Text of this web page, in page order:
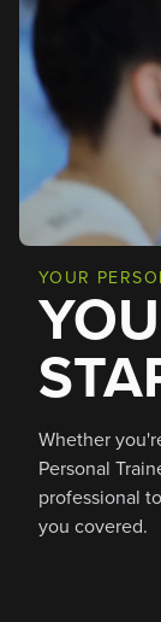
YOUR
Whether
Personal
professional
you covered.